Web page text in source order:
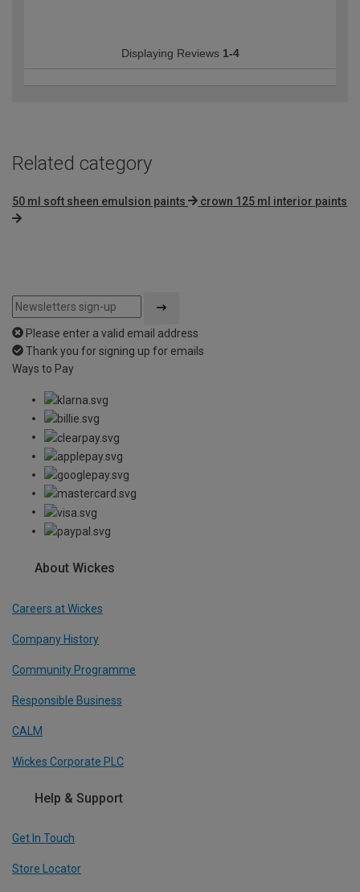
Displaying Reviews 1-4
Related category
50 ml soft sheen emulsion paints crown 125 ml interior paints
Please enter a valid email address
Thank you for signing up for emails
Ways to Pay
About Wickes
Careers at Wickes
Company History
Community Programme
Responsible Business
CALM
Wickes Corporate PLC
Help & Support
Get In Touch
Store Locator